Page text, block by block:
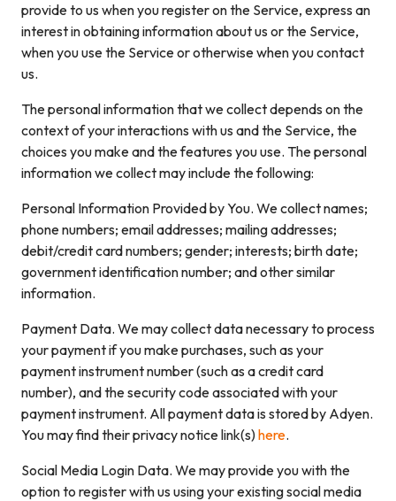
provide to us when you register on the Service, express an
interest in obtaining information about us or the Service,
when you use the Service or otherwise when you contact
us.
The personal information that we collect depends on the
context of your interactions with us and the Service, the
choices you make and the features you use. The personal
information we collect may include the following:
Personal Information Provided by You. We collect names;
phone numbers; email addresses; mailing addresses;
debit/credit card numbers; gender; interests; birth date;
government identification number; and other similar
information.
Payment Data. We may collect data necessary to process
your payment if you make purchases, such as your
payment instrument number (such as a credit card
number), and the security code associated with your
payment instrument. All payment data is stored by Adyen.
You may find their privacy notice link(s)here.
Social Media Login Data. We may provide you with the
option to register with us using your existing social media